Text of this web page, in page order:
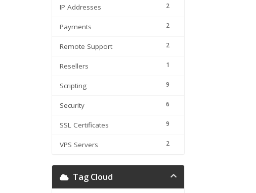
2
IP Addresses
2
Payments
2
Remote Support
1
Resellers
9
Scripting
6
Security
9
SSL Certificates
2
VPS Servers
Tag Cloud